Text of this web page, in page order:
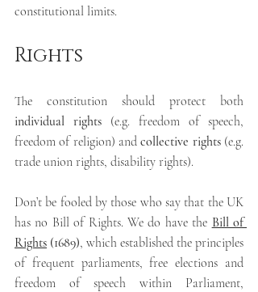
constitutional limits.
Rights
individual rights (e.g. freedom of speech,
freedom of religion) and collective rights (e.g.
trade union rights, disability rights).
Don’t be fooled by those who say that the UK
has no Bill of Rights. We do have the Bill of
Rights (1689), which established the principles
of frequent parliaments, free elections and
freedom of speech within Parliament,